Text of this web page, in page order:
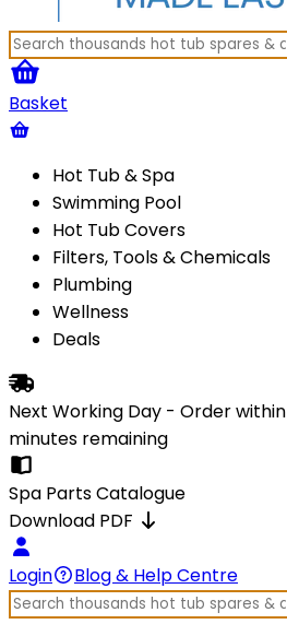
Basket
Hot Tub & Spa
Swimming Pool
Hot Tub Covers
Filters, Tools & Chemicals
Plumbing
Wellness
Deals
Next Working Day - Order within
minutes remaining
Spa Parts Catalogue
Download PDF
Login Blog & Help Centre